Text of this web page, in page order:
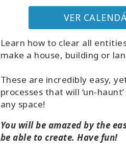
VER
Learn how to clear all
make a house, building or
These are incredibly easy,
processes that will ‘un-
any space!
You will be amazed by the
be able to create. Have fun!